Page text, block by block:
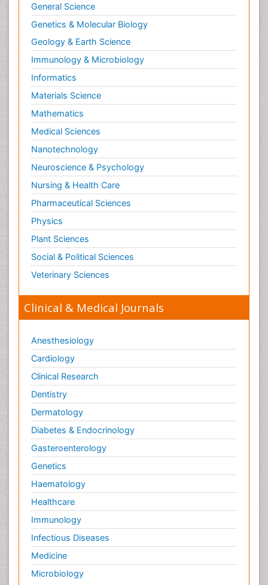
General Science
Genetics & Molecular Biology
Geology & Earth Science
Immunology & Microbiology
Informatics
Materials Science
Mathematics
Medical Sciences
Nanotechnology
Neuroscience & Psychology
Nursing & Health Care
Pharmaceutical Sciences
Physics
Plant Sciences
Social & Political Sciences
Veterinary Sciences
Clinical & Medical Journals
Anesthesiology
Cardiology
Clinical Research
Dentistry
Dermatology
Diabetes & Endocrinology
Gasteroenterology
Genetics
Haematology
Healthcare
Immunology
Infectious Diseases
Medicine
Microbiology